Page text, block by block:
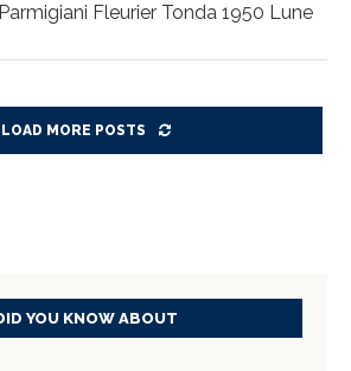
Fleurier Tonda 1950 Lune
LOAD MORE POSTS
YOU KNOW ABOUT